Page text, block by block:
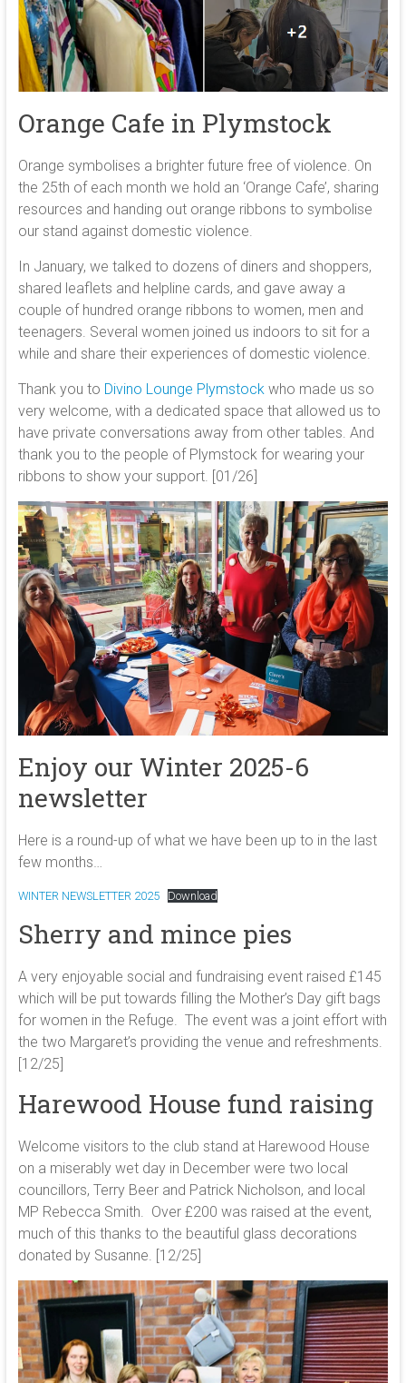
Orange Cafe in Plymstock
Orange symbolises a brighter future free of violence. On
the 25th of each month we hold an ‘Orange Cafe’, sharing
resources and handing out orange ribbons to symbolise
our stand against domestic violence.
In January, we talked to dozens of diners and shoppers,
shared leaflets and helpline cards, and gave away a
couple of hundred orange ribbons to women, men and
teenagers. Several women joined us indoors to sit for a
while and share their experiences of domestic violence.
Thank you to Divino Lounge Plymstock who made us so
very welcome, with a dedicated space that allowed us to
have private conversations away from other tables. And
thank you to the people of Plymstock for wearing your
ribbons to show your support. [01/26]
Enjoy our Winter 2025-6
newsletter
Here is a round-up of what we have been up to in the last
few months…
WINTER NEWSLETTER 2025 Download
Sherry and mince pies
A very enjoyable social and fundraising event raised £145
which will be put towards filling the Mother’s Day gift bags
for women in the Refuge. The event was a joint effort with
the two Margaret’s providing the venue and refreshments.
[12/25]
Harewood House fund raising
Welcome visitors to the club stand at Harewood House
on a miserably wet day in December were two local
councillors, Terry Beer and Patrick Nicholson, and local
MP Rebecca Smith. Over £200 was raised at the event,
much of this thanks to the beautiful glass decorations
donated by Susanne. [12/25]